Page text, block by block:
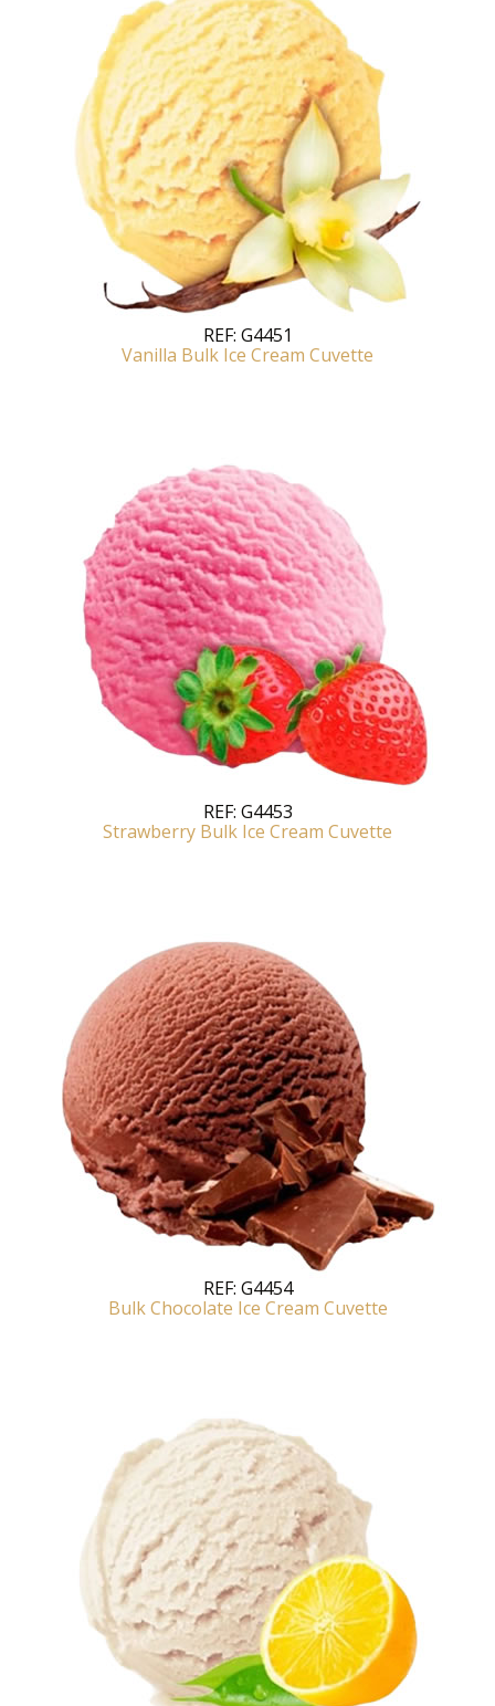
REF: G4451
Vanilla Bulk Ice Cream Cuvette
REF: G4453
Strawberry Bulk Ice Cream Cuvette
REF: G4454
Bulk Chocolate Ice Cream Cuvette